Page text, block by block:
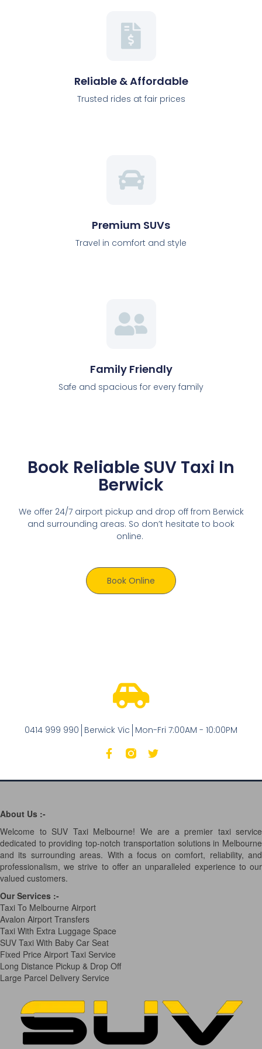
Reliable & Affordable
Trusted rides at fair prices
Premium SUVs
Travel in comfort and style
Family Friendly
Safe and spacious for every family
Book Reliable SUV Taxi In
Berwick
We offer 24/7 airport pickup and drop off from Berwick
and surrounding areas. So don’t hesitate to book
online.
Book Online
0414 999 990 Berwick Vic Mon-Fri 7:00AM - 10:00PM
About Us :-
Welcome to SUV Taxi Melbourne! We are a premier taxi service
dedicated to providing top-notch transportation solutions in Melbourne
and its surrounding areas. With a focus on comfort, reliability, and
professionalism, we strive to offer an unparalleled experience to our
valued customers.
Our Services :-
Taxi To Melbourne Airport
Avalon Airport Transfers
Taxi With Extra Luggage Space
SUV Taxi With Baby Car Seat
Fixed Price Airport Taxi Service
Long Distance Pickup & Drop Off
Large Parcel Delivery Service